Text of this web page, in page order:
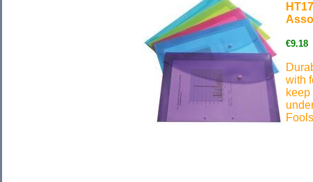
€9.18
with